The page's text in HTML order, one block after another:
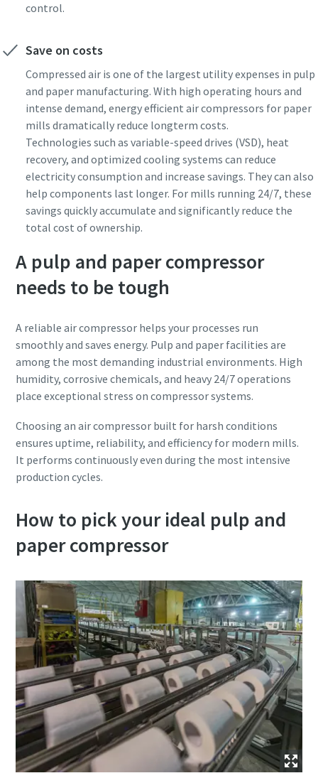
control.
Save on costs
Compressed air is one of the largest utility expenses in pulp
and paper manufacturing. With high operating hours and
intense demand, energy efficient air compressors for paper
mills dramatically reduce longterm costs.
Technologies such as variable-speed drives (VSD), heat
recovery, and optimized cooling systems can reduce
electricity consumption and increase savings. They can also
help components last longer. For mills running 24/7, these
savings quickly accumulate and significantly reduce the
total cost of ownership.
A pulp and paper compressor
needs to be tough
A reliable air compressor helps your processes run
smoothly and saves energy. Pulp and paper facilities are
among the most demanding industrial environments. High
humidity, corrosive chemicals, and heavy 24/7 operations
place exceptional stress on compressor systems.
Choosing an air compressor built for harsh conditions
ensures uptime, reliability, and efficiency for modern mills.
It performs continuously even during the most intensive
production cycles.
How to pick your ideal pulp and
paper compressor